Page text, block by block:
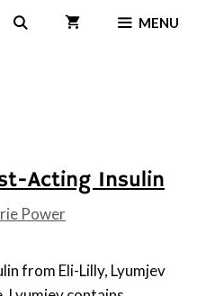
MENU
Acting Insulin
Power
from Eli-Lilly, Lyumjev